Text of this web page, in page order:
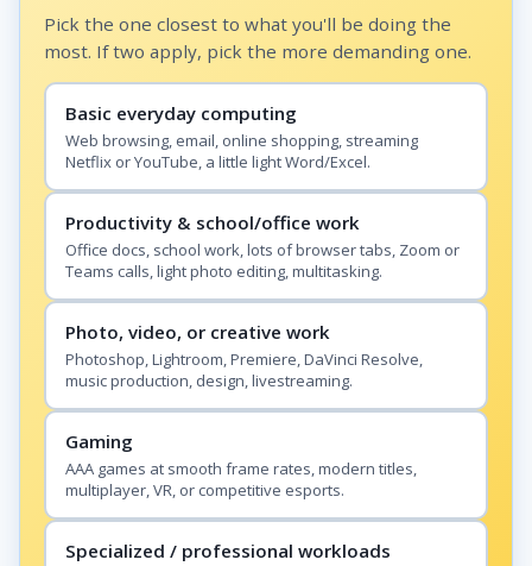
Pick the one closest to what you'll be doing the
most. If two apply, pick the more demanding one.
Basic everyday computing
Web browsing, email, online shopping, streaming
Netflix or YouTube, a little light Word/Excel.
Productivity & school/office work
Office docs, school work, lots of browser tabs, Zoom or
Teams calls, light photo editing, multitasking.
Photo, video, or creative work
Photoshop, Lightroom, Premiere, DaVinci Resolve,
music production, design, livestreaming.
Gaming
AAA games at smooth frame rates, modern titles,
multiplayer, VR, or competitive esports.
Specialized / professional workloads